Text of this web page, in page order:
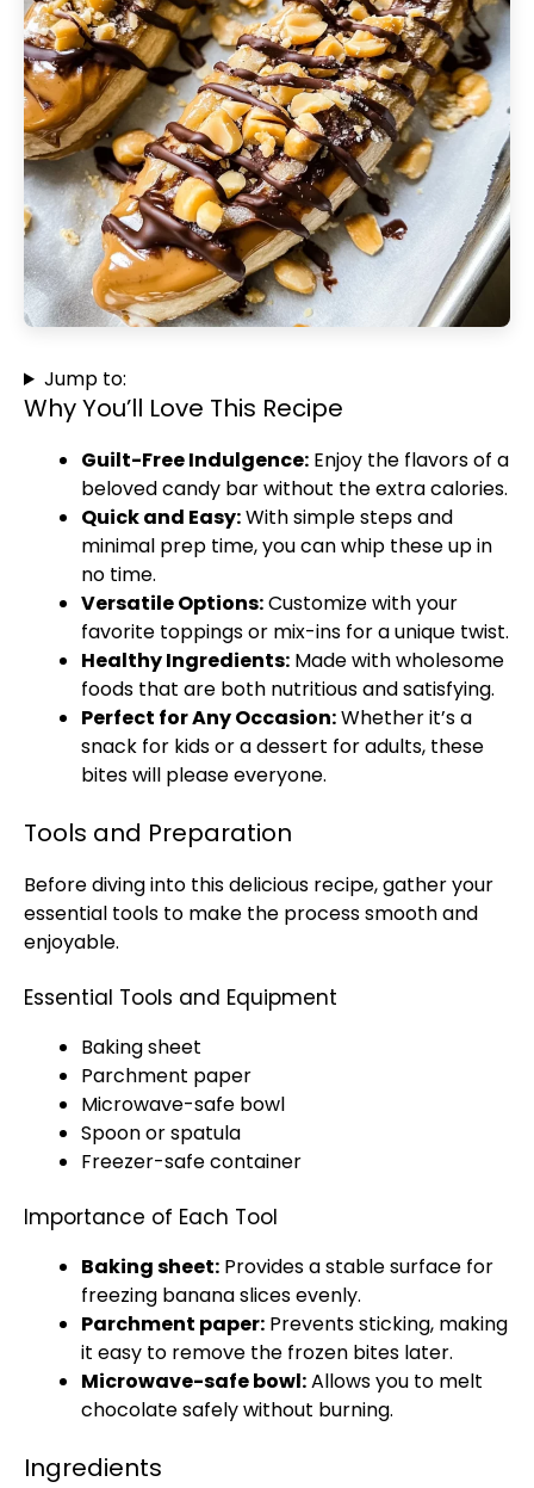
Jump to:
Why You’ll Love This Recipe
Guilt-Free Indulgence: Enjoy the flavors of a
beloved candy bar without the extra calories.
Quick and Easy:With simple steps and
minimal prep time, you can whip these up in
no time.
Versatile Options:Customize with your
favorite toppings or mix-ins for a unique twist.
Healthy Ingredients: Made with wholesome
foods that are both nutritious and satisfying.
Perfect for Any Occasion:Whether it’s a
snack for kids or a dessert for adults, these
bites will please everyone.
Tools and Preparation
Before diving into this delicious recipe, gather your
essential tools to make the process smooth and
enjoyable.
Essential Tools and Equipment
Baking sheet
Parchment paper
Microwave-safe bowl
Spoon or spatula
Freezer-safe container
Importance of Each Tool
Baking sheet: Provides a stable surface for
freezing banana slices evenly.
Parchment paper: Prevents sticking, making
it easy to remove the frozen bites later.
Microwave-safe bowl:Allows you to melt
chocolate safely without burning.
Ingredients